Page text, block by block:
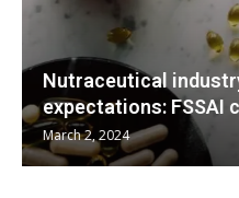
Nutraceuticals
January 1, 2023